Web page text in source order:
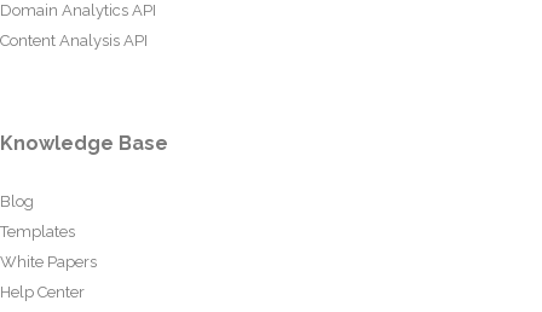
Domain Analytics API
Content Analysis API
Knowledge Base
Blog
Templates
White Papers
Help Center